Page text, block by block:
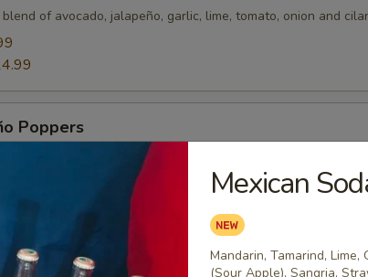
of avocado, jalapeño, garlic, lime, tomato, onion and
Poppers
jalapeños stuffed with cheese and deep fried. Served on a bed
Mexican
Mandarin, Tamarind, Lime,
(Sour Apple), Sangria,